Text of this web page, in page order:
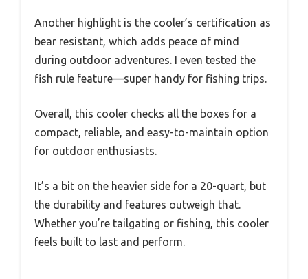
Another highlight is the cooler’s certification as
bear resistant, which adds peace of mind
during outdoor adventures. I even tested the
fish rule feature—super handy for fishing trips.
Overall, this cooler checks all the boxes for a
compact, reliable, and easy-to-maintain option
for outdoor enthusiasts.
It’s a bit on the heavier side for a 20-quart, but
the durability and features outweigh that.
Whether you’re tailgating or fishing, this cooler
feels built to last and perform.